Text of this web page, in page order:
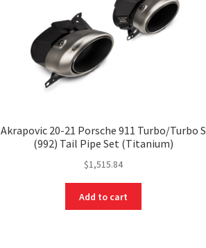
Akrapovic 20-21 Porsche 911 Turbo/Turbo S
(992) Tail Pipe Set (Titanium)
$1,515.84
Add to cart